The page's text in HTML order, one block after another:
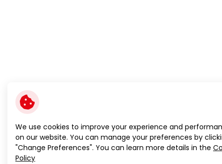
We use cookies to improve your experience and
on our website. You can manage your preferences by
"Change Preferences". You can learn more details in the
Policy